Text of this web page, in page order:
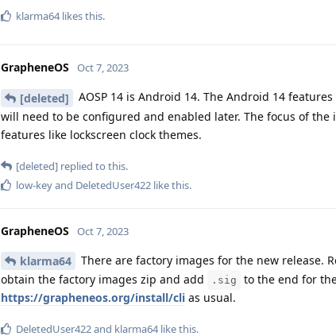
klarma64likes this.
GrapheneOS Oct 7, 2023
[deleted]
AOSP 14 is Android 14. The Android 14
will need to be configured and enabled later. The focus of
features like lockscreen clock themes.
[deleted] replied to this.
low-keyand DeletedUser422 like this.
GrapheneOS Oct 7, 2023
klarma64 There are factory images for the new release.
obtain the factory images zip and add
.sig
to the end for
https://grapheneos.org/install/cli as usual.
DeletedUser422and klarma64like this.